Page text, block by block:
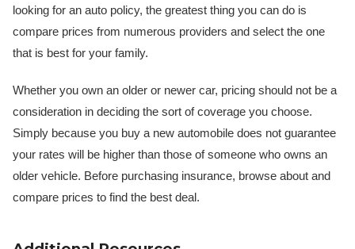
looking for an auto policy, the greatest thing you can do is
compare prices from numerous providers and select the one
that is best for your family.
Whether you own an older or newer car, pricing should not be a
consideration in deciding the sort of coverage you choose.
Simply because you buy a new automobile does not guarantee
your rates will be higher than those of someone who owns an
older vehicle. Before purchasing insurance, browse about and
compare prices to find the best deal.